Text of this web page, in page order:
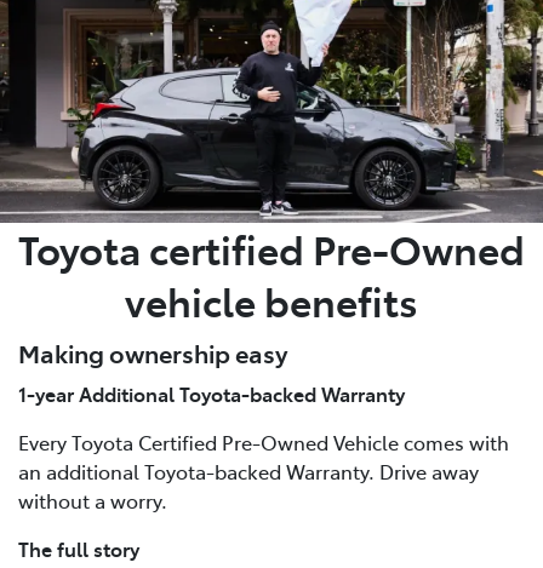
Toyota certified Pre-Owned
vehicle benefits
Making ownership easy
1-year Additional Toyota-backed Warranty
Every Toyota Certified Pre-Owned Vehicle comes with
an additional Toyota-backed Warranty. Drive away
without a worry.
The full story